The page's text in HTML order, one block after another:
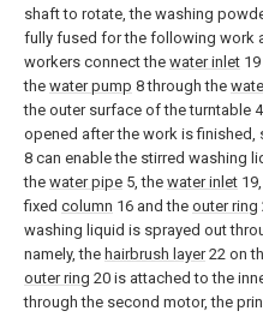
shaft to rotate, the washing
fully fused for the following work
workers connect the water inlet
the water pump 8 through the
the outer surface of the turntable
opened after the work is finished,
8 can enable the stirred washing
the water pipe 5, the water inlet
fixed column 16 and the outer ring
washing liquid is sprayed out
namely, the hairbrush layer22 on
outer ring 20 is attached to the
through the second motor, the